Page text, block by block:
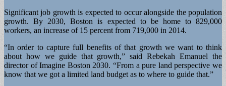
Significant job growth is expected to occur alongside the population
growth. By 2030, Boston is expected to be home to 829,000
workers, an increase of 15 percent from 719,000 in 2014.
“In order to capture full benefits of that growth we want to think
about how we guide that growth,” said Rebekah Emanuel the
director of Imagine Boston 2030. “From a pure land perspective we
know that we got a limited land budget as to where to guide that.”